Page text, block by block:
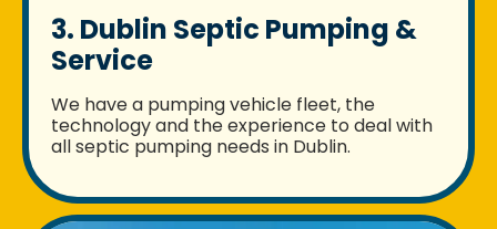
3. Dublin Septic Pumping &
Service
We have a pumping vehicle fleet, the
technology and the experience to deal with
all septic pumping needs in Dublin.